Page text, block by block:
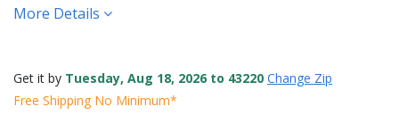
More Details
Get it by Tuesday, Aug 18, 2026 to 43220 Change Zip
Free Shipping No Minimum*